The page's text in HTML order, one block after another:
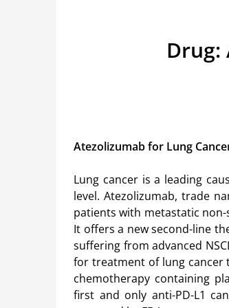
Drug:
Atezolizumab for Lung
Lung cancer is a leading
level. Atezolizumab, trade
patients with metastatic non-
It offers a new second-line
suffering from advanced
for treatment of lung cancer
chemotherapy containing
first and only anti-PD-L1